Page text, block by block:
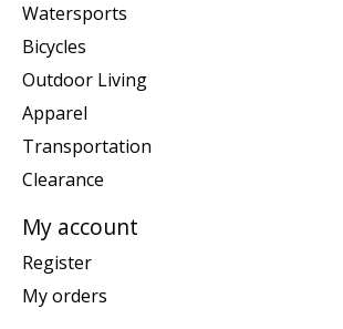
Watersports
Bicycles
Outdoor Living
Apparel
Transportation
Clearance
My account
Register
My orders